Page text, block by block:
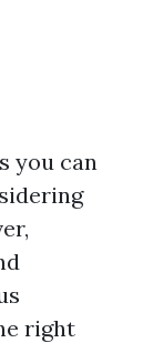
you can
right